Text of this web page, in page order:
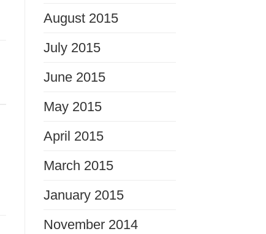
August 2015
July 2015
June 2015
May 2015
April 2015
March 2015
January 2015
November 2014